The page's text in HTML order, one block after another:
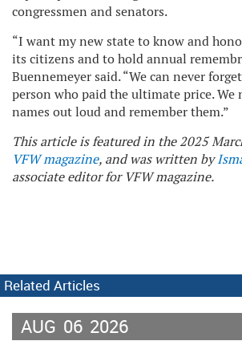
congressmen and senators.
“I want my new state to know and
its citizens and to hold annual
Buennemeyer said. “We can never
person who paid the ultimate price. We
names out loud and remember them.”
This article is featured in the 2025
VFW magazine, and was written by
associate editor for VFW magazine.
Related Articles
AUG 06 2026